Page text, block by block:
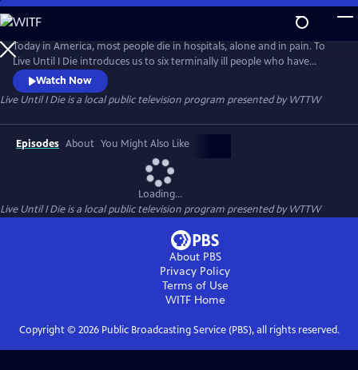
Skip
to
Main
Content
Today in America, most people die in hospitals, alone and in pain. To
Live Until I Die introduces us to six terminally ill people who have
chosen to spend their last days differently. The conversations with
these six remarkable people are often funny and surprisingly uplifting.
Their words and experiences teach us as much about living as they do
about the choices we have at the ends of our lives.
Watch Now
Live Until I Dieis a local public television program presented byWTTW
Episodes About You Might Also Like
Loading...
Live Until I Dieis a local public television program presented byWTTW
About PBS
Privacy Policy
Terms of Use
WITFHome
Copyright © 2026Public Broadcasting Service (PBS), all rights reserved.